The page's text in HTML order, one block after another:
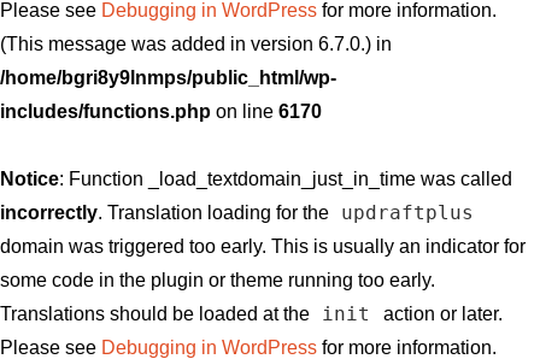
Please see Debugging in WordPress for more information.
(This message was added in version 6.7.0.) in
/home/bgri8y9lnmps/public_html/wp-
includes/functions.php on line 6170
Notice: Function _load_textdomain_just_in_time was called
incorrectly. Translation loading for the updraftplus
domain was triggered too early. This is usually an indicator for
some code in the plugin or theme running too early.
Translations should be loaded at the
init
action or later.
Please see Debugging in WordPress for more information.